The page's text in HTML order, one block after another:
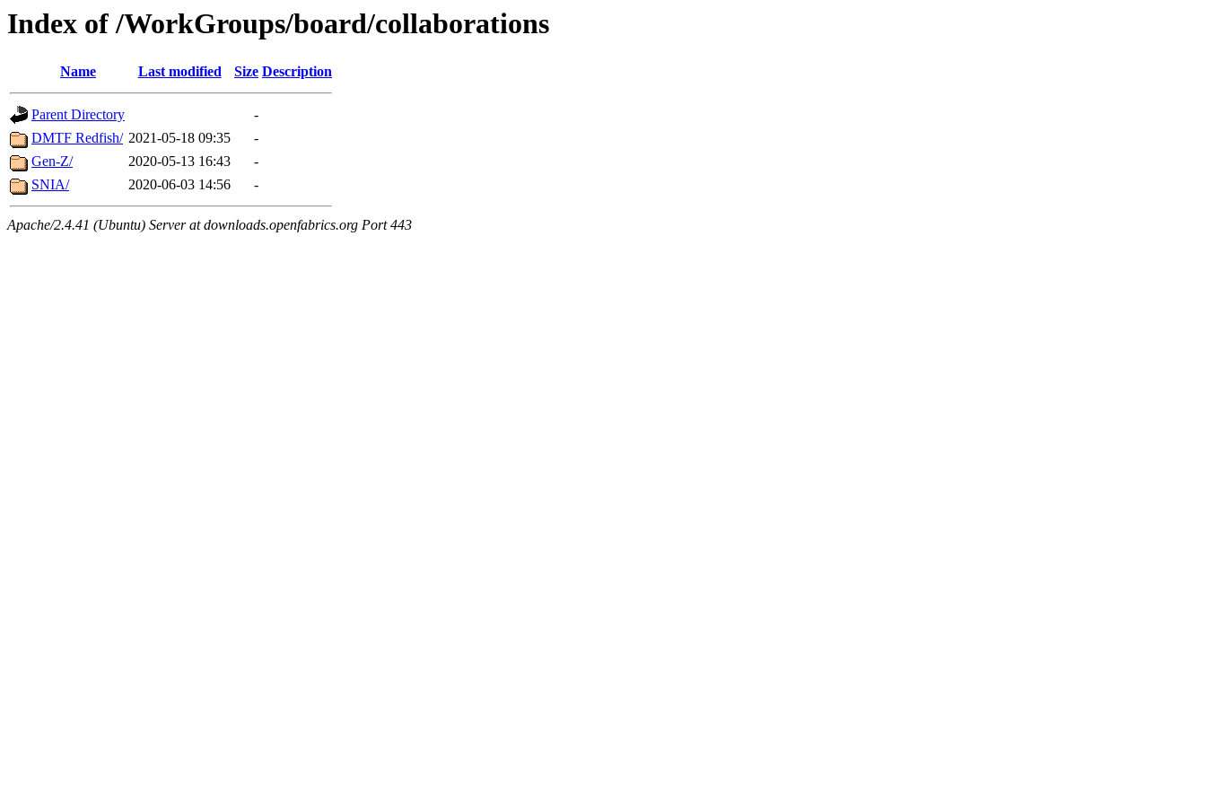
Index of /WorkGroups/board/collaborations
Name Last modified Size Description
Parent Directory
-
DMTF Redfish/ 2021-05-18 09:35
-
Gen-Z/
2020-05-13 16:43
-
SNIA/
2020-06-03 14:56 -
Apache/2.4.41 (Ubuntu) Server at downloads.openfabrics.org Port 443